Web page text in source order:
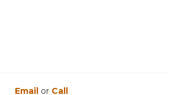
Email or Call